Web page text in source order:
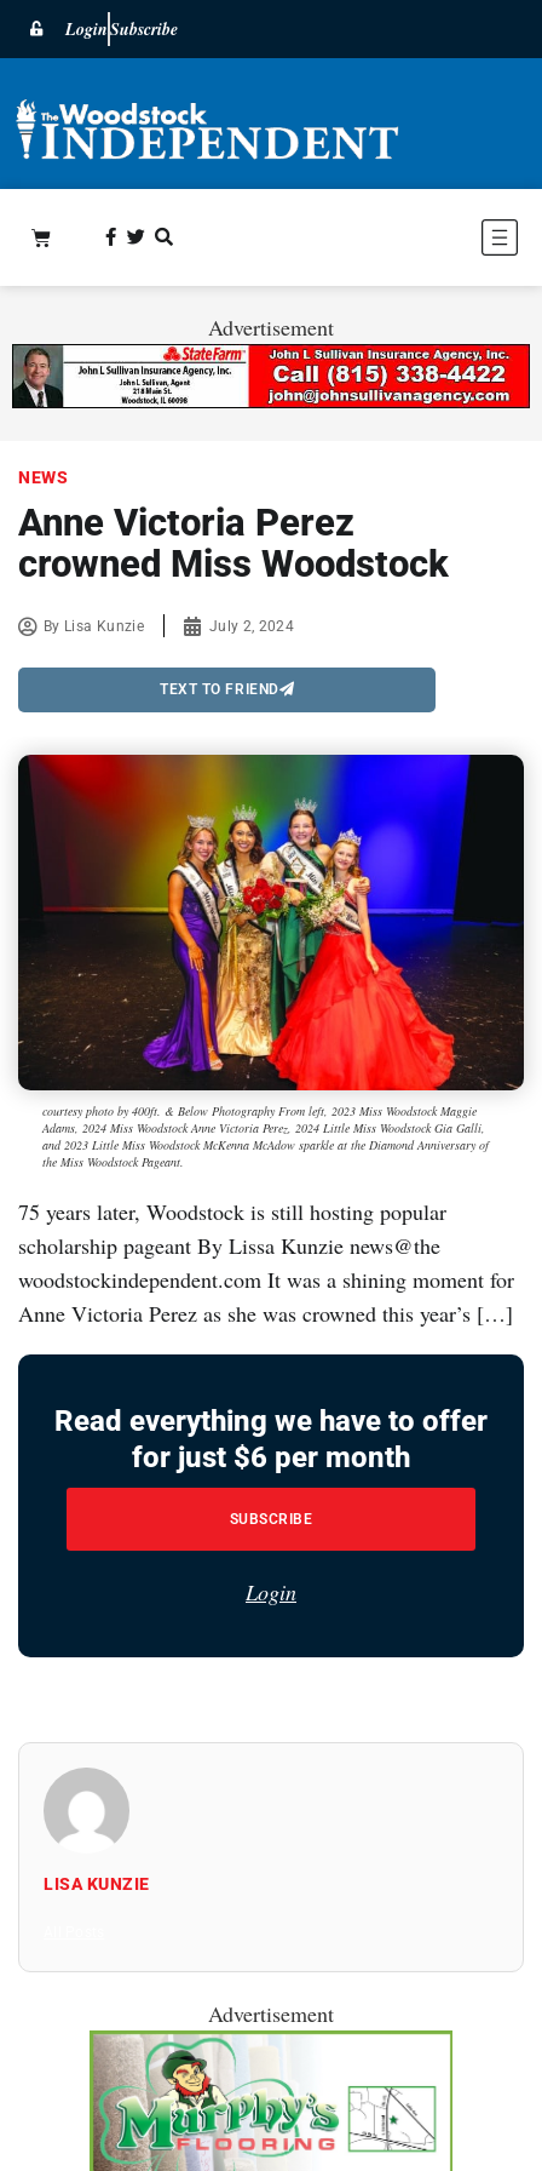
LoginSubscribe
Advertisement
NEWS
Anne Victoria Perez
crowned Miss Woodstock
By Lisa Kunzie July 2, 2024
TEXT TO FRIEND
courtesy photo by 400ft. & Below Photography From left, 2023 Miss Woodstock Maggie
Adams, 2024 Miss Woodstock Anne Victoria Perez, 2024 Little Miss Woodstock Gia Galli,
and 2023 Little Miss Woodstock McKenna McAdow sparkle at the Diamond Anniversary of
the Miss Woodstock Pageant.
75 years later, Woodstock is still hosting popular
scholarship pageant By Lissa Kunzie news@the
woodstockindependent.com It was a shining moment for
Anne Victoria Perez as she was crowned this year’s […]
Read everything we have to offer
for just $6 per month
SUBSCRIBE
Login
LISA KUNZIE
Advertisement